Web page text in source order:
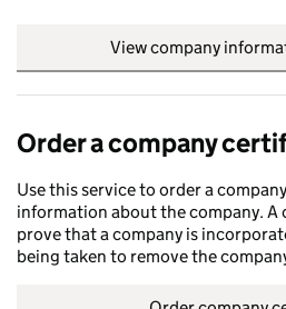
View company
Order a company
Use this service to order a
information about the company. A
prove that a company is
being taken to remove the